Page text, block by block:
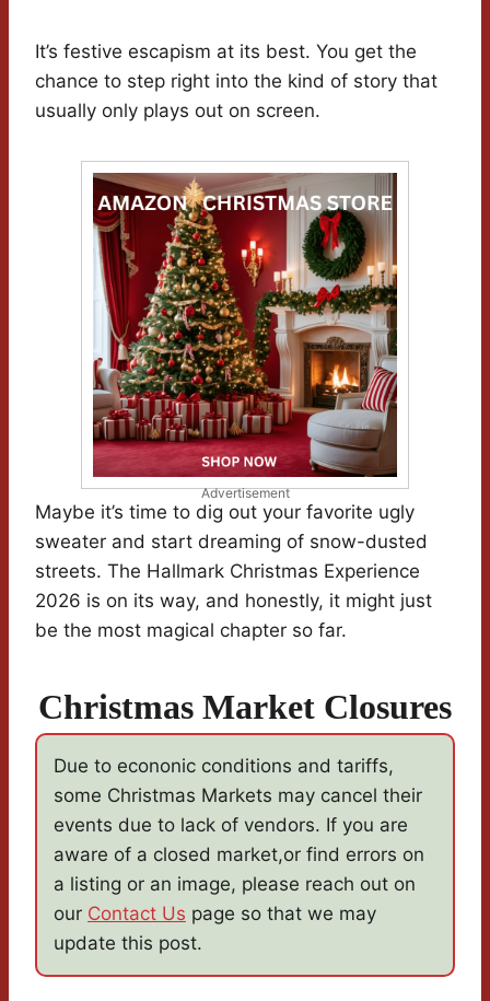
It’s festive escapism at its best. You get the
chance to step right into the kind of story that
usually only plays out on screen.
Advertisement
Maybe it’s time to dig out your favorite ugly
sweater and start dreaming of snow-dusted
streets. The Hallmark Christmas Experience
2026 is on its way, and honestly, it might just
be the most magical chapter so far.
Christmas Market Closures
Due to econonic conditions and tariffs,
some Christmas Markets may cancel their
events due to lack of vendors. If you are
aware of a closed market,or find errors on
a listing or an image, please reach out on
our Contact Us page so that we may
update this post.